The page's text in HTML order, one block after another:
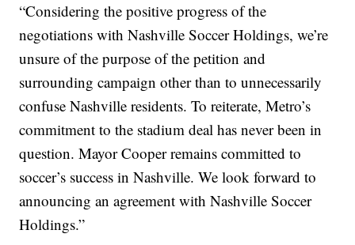
“Considering the positive progress of the
negotiations with Nashville Soccer Holdings, we’re
unsure of the purpose of the petition and
surrounding campaign other than to unnecessarily
confuse Nashville residents. To reiterate, Metro’s
commitment to the stadium deal has never been in
question. Mayor Cooper remains committed to
soccer’s success in Nashville. We look forward to
announcing an agreement with Nashville Soccer
Holdings.”